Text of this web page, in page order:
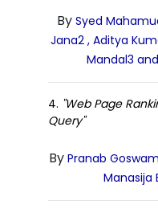
By Syed
Jana2 , Aditya
Mandal3
4. "Web Page
Query"
By Pranab
Manasija